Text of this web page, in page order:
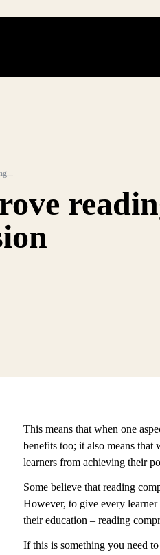
This means that when one
benefits too; it also means that
learners from achieving their
Some believe that reading
However, to give every
their education – reading
If this is something you need